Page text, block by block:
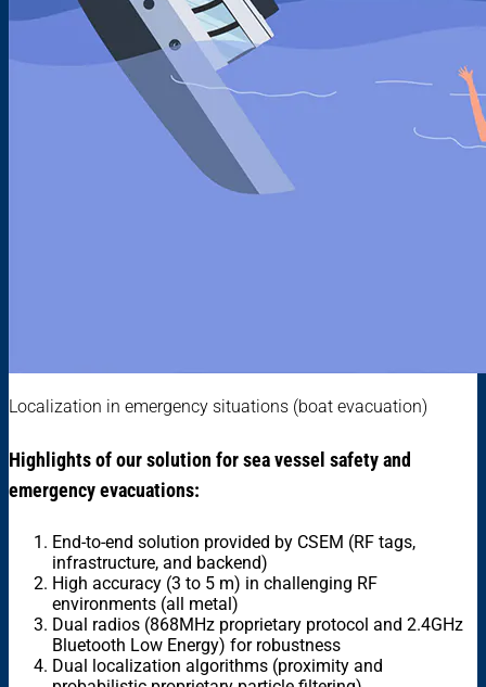
Localization in emergency situations (boat evacuation)
Highlights of our solution for sea vessel safety and
emergency evacuations:
End-to-end solution provided by CSEM (RF tags,
infrastructure, and backend)
High accuracy (3 to 5 m) in challenging RF
environments (all metal)
Dual radios (868MHz proprietary protocol and 2.4GHz
Bluetooth Low Energy) for robustness
Dual localization algorithms (proximity and